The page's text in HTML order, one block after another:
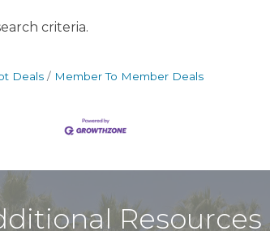
criteria.
Deals Member To Member Deals
Resources